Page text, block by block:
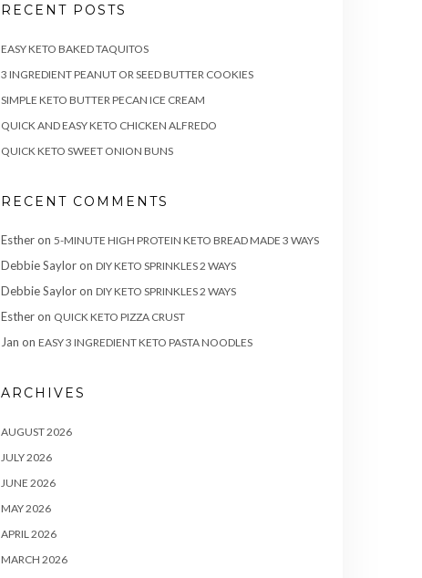
RECENT POSTS
EASY KETO BAKED TAQUITOS
3 INGREDIENT PEANUT OR SEED BUTTER COOKIES
SIMPLE KETO BUTTER PECAN ICE CREAM
QUICK AND EASY KETO CHICKEN ALFREDO
QUICK KETO SWEET ONION BUNS
RECENT COMMENTS
Estheron 5-MINUTE HIGH PROTEIN KETO BREAD MADE 3 WAYS
Debbie Sayloron DIY KETO SPRINKLES 2 WAYS
Debbie Sayloron DIY KETO SPRINKLES 2 WAYS
Estheron QUICK KETO PIZZA CRUST
Jan on EASY 3 INGREDIENT KETO PASTA NOODLES
ARCHIVES
AUGUST 2026
JULY 2026
JUNE 2026
MAY 2026
APRIL 2026
MARCH 2026